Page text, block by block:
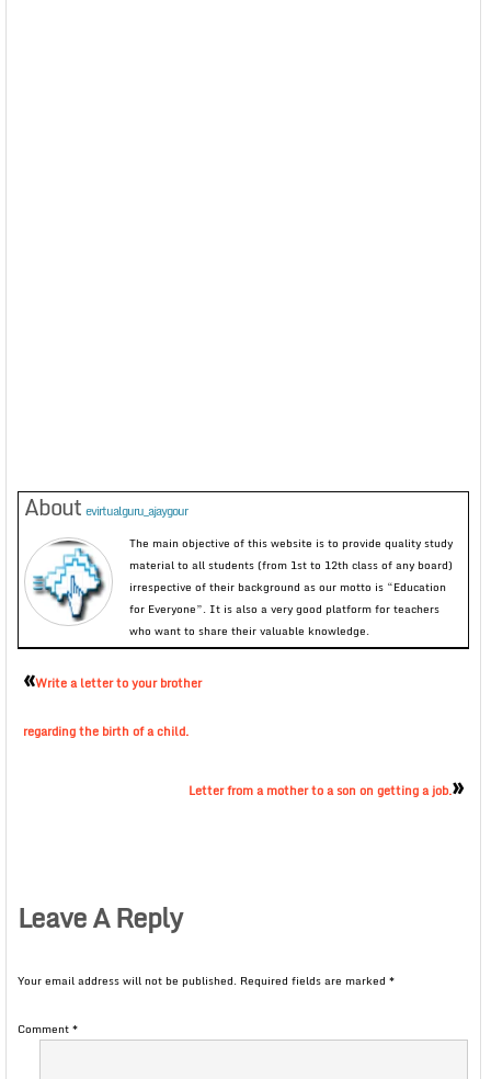
About evirtualguru_ajaygour
The main objective of this website is to provide quality study
material to all students (from 1st to 12th class of any board)
irrespective of their background as our motto is “Education
for Everyone”. It is also a very good platform for teachers
who want to share their valuable knowledge.
«Write a letter to your brother
regarding the birth of a child.
Letter from a mother to a son on getting a job.»
Leave A Reply
Your email address will not be published. Required fields are marked *
Comment*